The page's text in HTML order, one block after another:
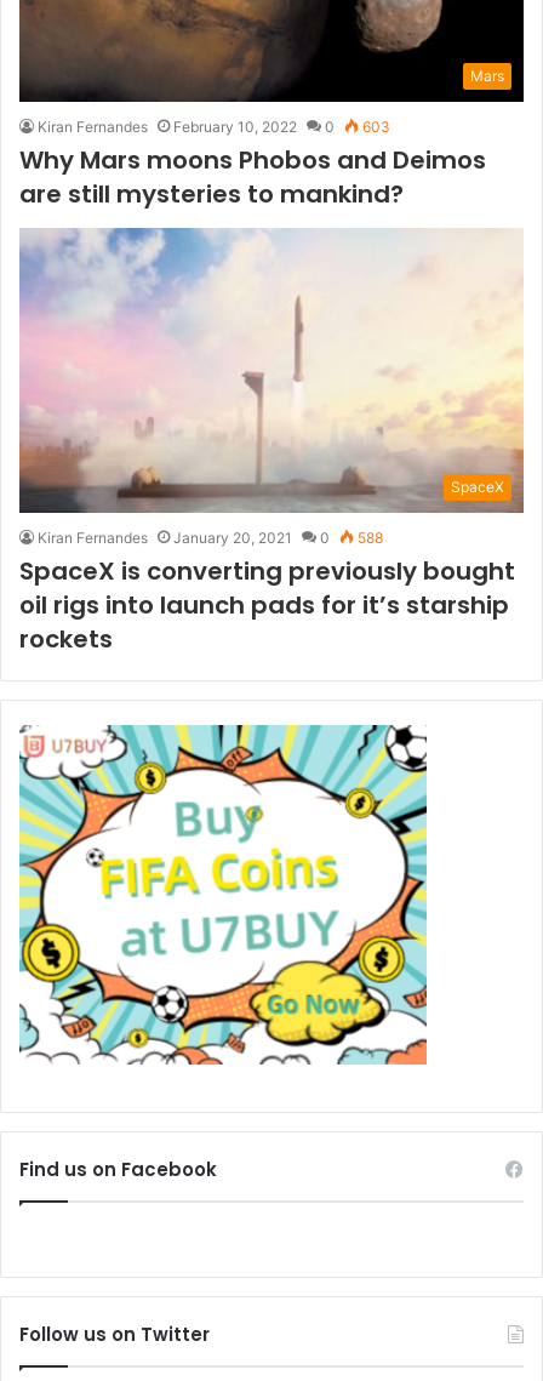
Mars
Kiran Fernandes February 10, 2022 0 603
Why Mars moons Phobos and Deimos
are still mysteries to mankind?
SpaceX
Kiran Fernandes January 20, 2021 0 588
SpaceX is converting previously bought
oil rigs into launch pads for it’s starship
rockets
Find us on Facebook
Follow us on Twitter